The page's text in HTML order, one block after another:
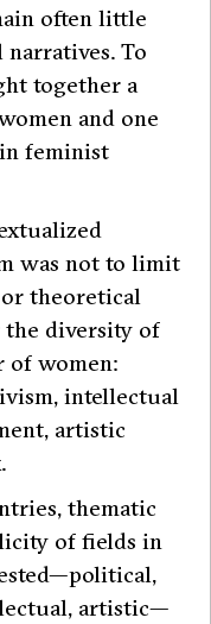
often little
To
together a
and one
feminist
was not to limit
theoretical
diversity of
of women:
intellectual
artistic
thematic
of fields in
artistic—